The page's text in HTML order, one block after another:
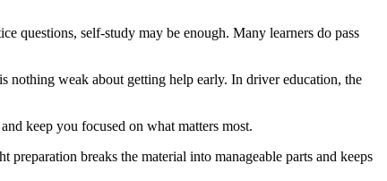
questions, self-study may be enough. Many learners do pass
nothing weak about getting help early. In driver education, the
keep you focused on what matters most.
breaks the material into manageable parts and keeps